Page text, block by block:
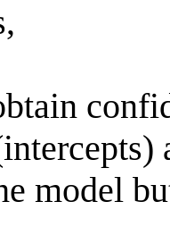
model